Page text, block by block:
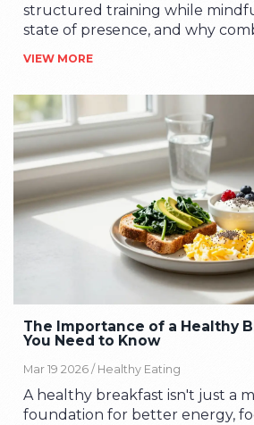
structured training while
state of presence, and why
VIEW MORE
The Importance of a Healthy
You Need to Know
Mar 19 2026 / Healthy Eating
A healthy breakfast isn't just a
foundation for better energy,